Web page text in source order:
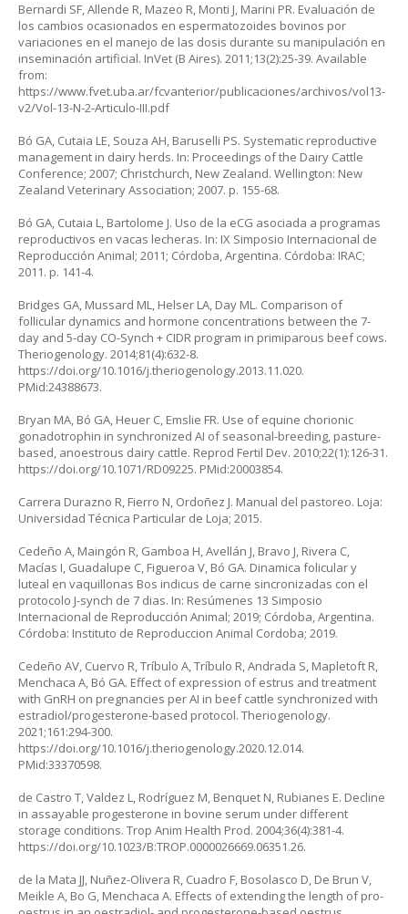
Bernardi SF, Allende R, Mazeo R, Monti J, Marini PR. Evaluación de
los cambios ocasionados en espermatozoides bovinos por
variaciones en el manejo de las dosis durante su manipulación en
inseminación artificial. InVet (B Aires). 2011;13(2):25-39. Available
from:
https://www.fvet.uba.ar/fcvanterior/publicaciones/archivos/vol13-
v2/Vol-13-N-2-Articulo-III.pdf
Bó GA, Cutaia LE, Souza AH, Baruselli PS. Systematic reproductive
management in dairy herds. In: Proceedings of the Dairy Cattle
Conference; 2007; Christchurch, New Zealand. Wellington: New
Zealand Veterinary Association; 2007. p. 155-68.
Bó GA, Cutaia L, Bartolome J. Uso de la eCG asociada a programas
reproductivos en vacas lecheras. In: IX Simposio Internacional de
Reproducción Animal; 2011; Córdoba, Argentina. Córdoba: IRAC;
2011. p. 141-4.
Bridges GA, Mussard ML, Helser LA, Day ML. Comparison of
follicular dynamics and hormone concentrations between the 7-
day and 5-day CO-Synch + CIDR program in primiparous beef cows.
Theriogenology. 2014;81(4):632-8.
https://doi.org/10.1016/j.theriogenology.2013.11.020.
PMid:24388673.
Bryan MA, Bó GA, Heuer C, Emslie FR. Use of equine chorionic
gonadotrophin in synchronized AI of seasonal-breeding, pasture-
based, anoestrous dairy cattle. Reprod Fertil Dev. 2010;22(1):126-31.
https://doi.org/10.1071/RD09225. PMid:20003854.
Carrera Durazno R, Fierro N, Ordoñez J. Manual del pastoreo. Loja:
Universidad Técnica Particular de Loja; 2015.
Cedeño A, Maingón R, Gamboa H, Avellán J, Bravo J, Rivera C,
Macías I, Guadalupe C, Figueroa V, Bó GA. Dinamica folicular y
luteal en vaquillonas Bos indicus de carne sincronizadas con el
protocolo J-synch de 7 dias. In: Resúmenes 13 Simposio
Internacional de Reproducción Animal; 2019; Córdoba, Argentina.
Córdoba: Instituto de Reproduccion Animal Cordoba; 2019.
Cedeño AV, Cuervo R, Tríbulo A, Tríbulo R, Andrada S, Mapletoft R,
Menchaca A, Bó GA. Effect of expression of estrus and treatment
with GnRH on pregnancies per AI in beef cattle synchronized with
estradiol/progesterone-based protocol. Theriogenology.
2021;161:294-300.
https://doi.org/10.1016/j.theriogenology.2020.12.014.
PMid:33370598.
de Castro T, Valdez L, Rodríguez M, Benquet N, Rubianes E. Decline
in assayable progesterone in bovine serum under different
storage conditions. Trop Anim Health Prod. 2004;36(4):381-4.
https://doi.org/10.1023/B:TROP.0000026669.06351.26.
de la Mata JJ, Nuñez-Olivera R, Cuadro F, Bosolasco D, De Brun V,
Meikle A, Bo G, Menchaca A. Effects of extending the length of pro-